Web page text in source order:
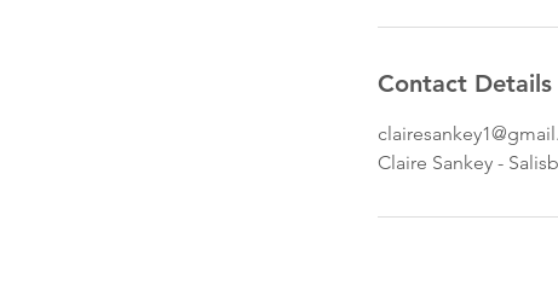
Contact Details
Claire Sankey -